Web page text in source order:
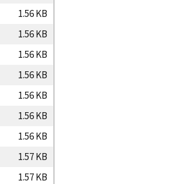
1.56 KB
1.56 KB
1.56 KB
1.56 KB
1.56 KB
1.56 KB
1.56 KB
1.57 KB
1.57 KB